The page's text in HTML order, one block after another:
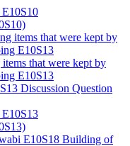
E10S10
that were kept by
E10S13
Discussion Question
E10S13
Building of